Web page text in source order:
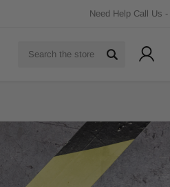
Need Help Call Us -